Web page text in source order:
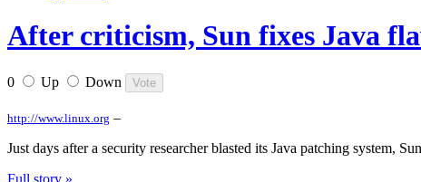
After criticism, Sun fixes Java
0 Up Down
http://www.linux.org –
Just days after a security researcher blasted its Java patching system,